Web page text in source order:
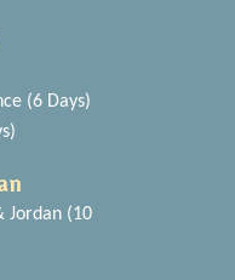
(6 Days)
Jordan (10